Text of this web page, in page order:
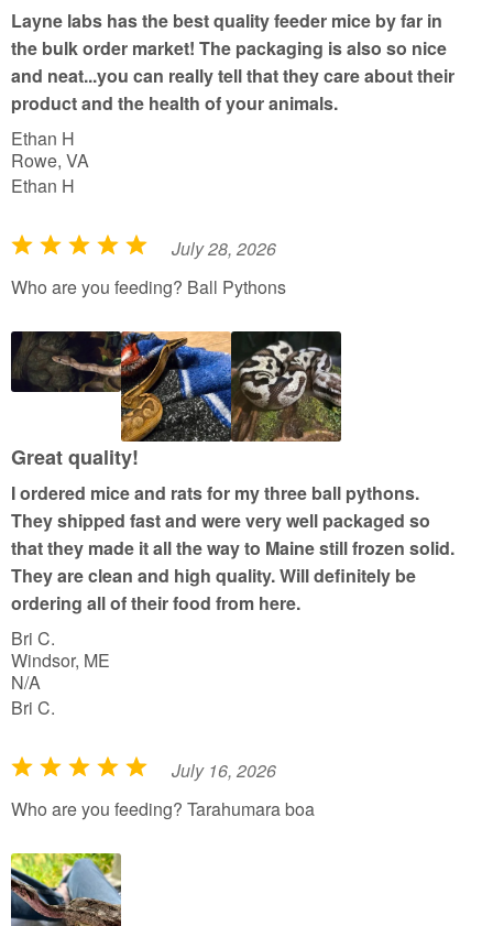
o
f
5
Layne labs has the best quality feeder mice by far in
the bulk order market! The packaging is also so nice
and neat...you can really tell that they care about their
product and the health of your animals.
Ethan H
Rowe, VA
Ethan H
R
a
e
d
5
u
o
5
July 28, 2026
Who are you feeding? Ball Pythons
Great quality!
I ordered mice and rats for my three ball pythons.
They shipped fast and were very well packaged so
that they made it all the way to Maine still frozen solid.
They are clean and high quality. Will definitely be
ordering all of their food from here.
Bri C.
Windsor, ME
N/A
Bri C.
R
a
e
d
5
July 16, 2026
Who are you feeding? Tarahumara boa